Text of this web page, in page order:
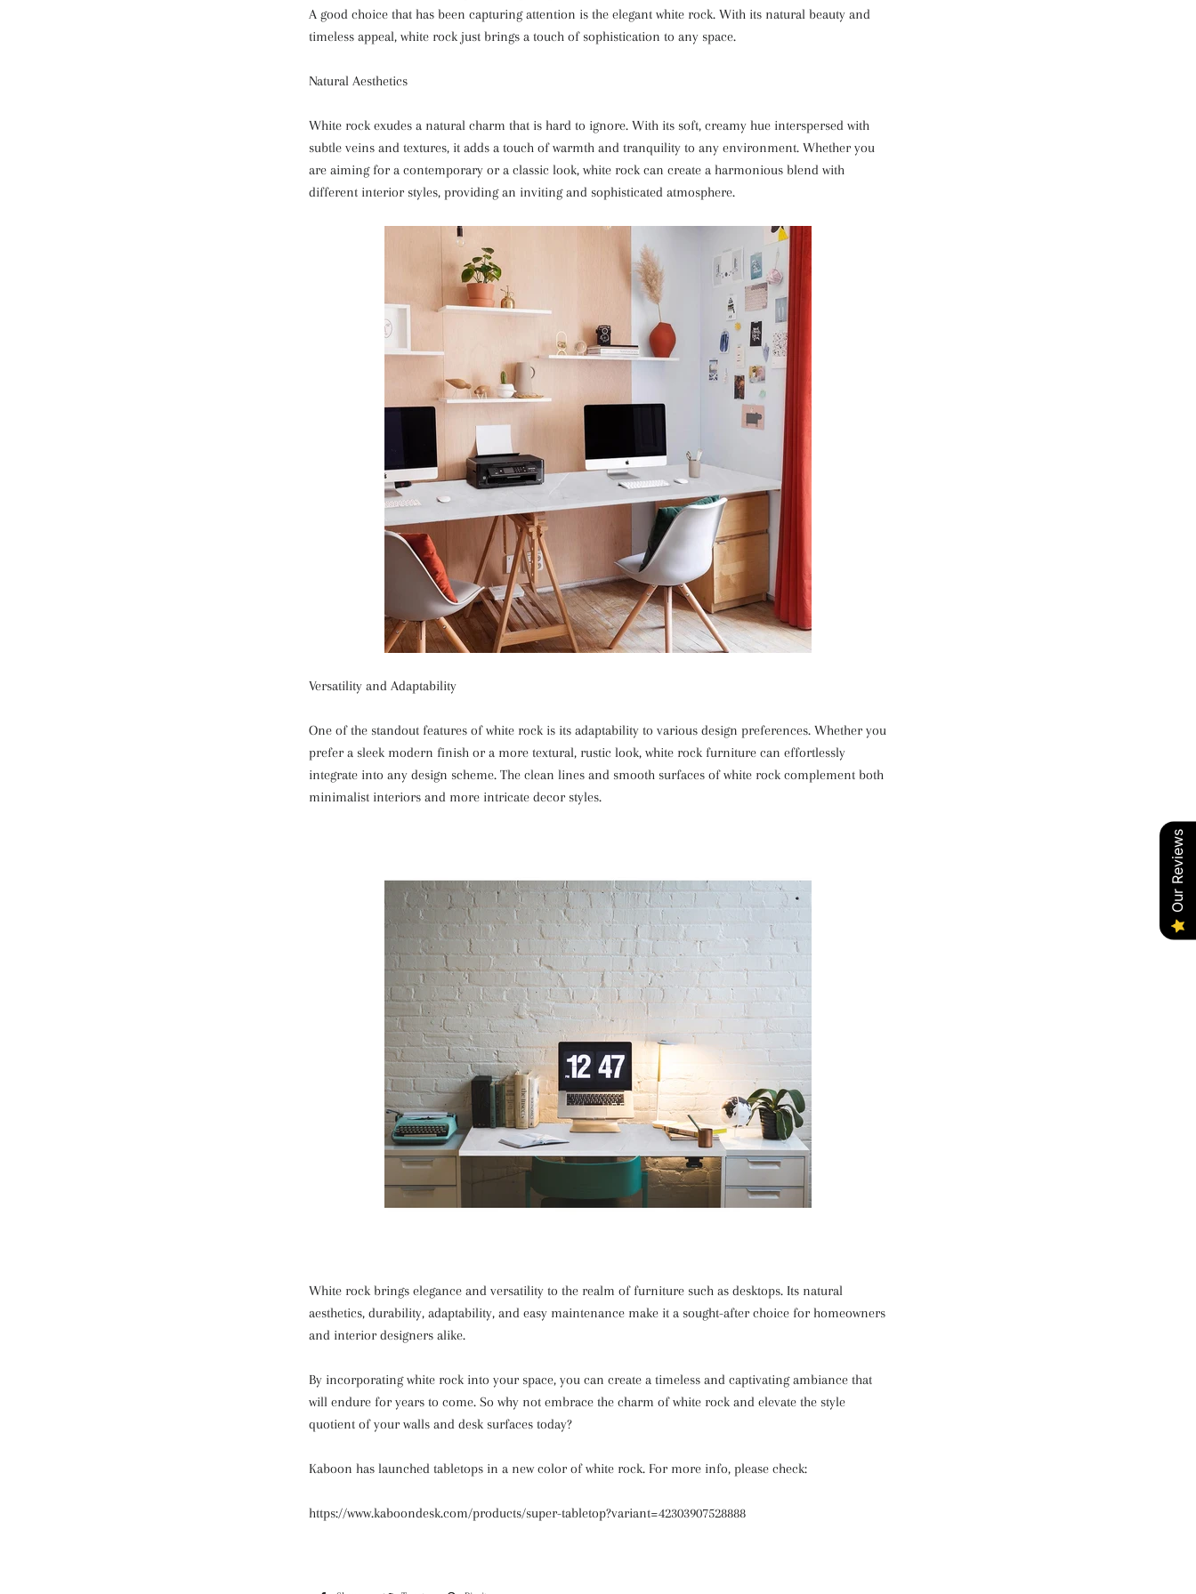
A good choice that has been capturing attention is the elegant white rock. With its natural beauty and
timeless appeal, white rock just brings a touch of sophistication to any space.
Natural Aesthetics
White rock exudes a natural charm that is hard to ignore. With its soft, creamy hue interspersed with
subtle veins and textures, it adds a touch of warmth and tranquility to any environment. Whether you
are aiming for a contemporary or a classic look, white rock can create a harmonious blend with
different interior styles, providing an inviting and sophisticated atmosphere.
Versatility and Adaptability
One of the standout features of white rock is its adaptability to various design preferences. Whether you
prefer a sleek modern finish or a more textural, rustic look, white rock furniture can effortlessly
integrate into any design scheme. The clean lines and smooth surfaces of white rock complement both
minimalist interiors and more intricate decor styles.
White rock brings elegance and versatility to the realm of furniture such as desktops. Its natural
aesthetics, durability, adaptability, and easy maintenance make it a sought-after choice for homeowners
and interior designers alike.
By incorporating white rock into your space, you can create a timeless and captivating ambiance that
will endure for years to come. So why not embrace the charm of white rock and elevate the style
quotient of your walls and desk surfaces today?
Kaboon has launched tabletops in a new color of white rock. For more info, please check:
https://www.kaboondesk.com/products/super-tabletop?variant=42303907528888
Our Reviews